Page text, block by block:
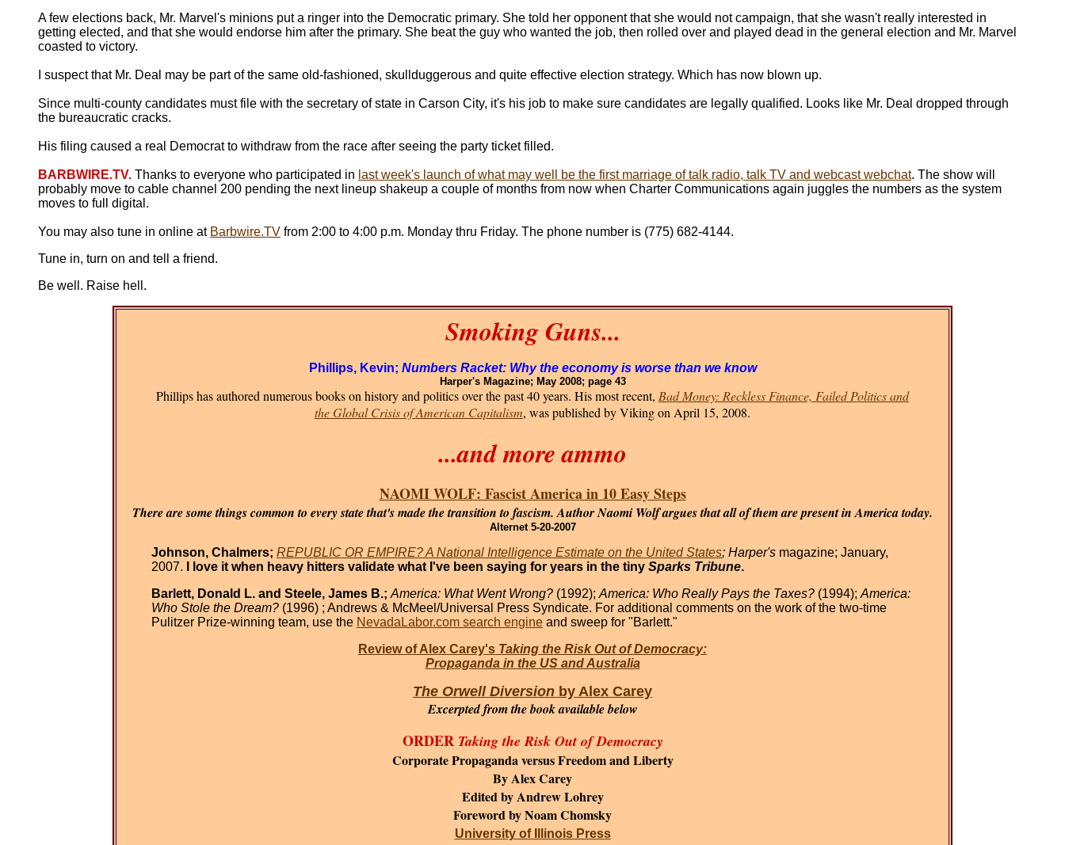
A few elections back, Mr. Marvel's minions put a ringer into the Democratic primary. She told her opponent that she would not campaign, that she wasn't really interested in
getting elected, and that she would endorse him after the primary. She beat the guy who wanted the job, then rolled over and played dead in the general election and Mr. Marvel
coasted to victory.
I suspect that Mr. Deal may be part of the same old-fashioned, skullduggerous and quite effective election strategy. Which has now blown up.
Since multi-county candidates must file with the secretary of state in Carson City, it's his job to make sure candidates are legally qualified. Looks like Mr. Deal dropped through
the bureaucratic cracks.
His filing caused a real Democrat to withdraw from the race after seeing the party ticket filled.
BARBWIRE.TV. Thanks to everyone who participated in last week's launch of what may well be the first marriage of talk radio, talk TV and webcast webchat. The show will
probably move to cable channel 200 pending the next lineup shakeup a couple of months from now when Charter Communications again juggles the numbers as the system
moves to full digital.
You may also tune in online at Barbwire.TV from 2:00 to 4:00 p.m. Monday thru Friday. The phone number is (775) 682-4144.
Tune in, turn on and tell a friend.
Be well. Raise hell.
Smoking Guns...
Phillips, Kevin; Numbers Racket: Why the economy is worse than we know
Harper's Magazine; May 2008; page 43
Phillips has authored numerous books on history and politics over the past 40 years. His most recent, Bad Money: Reckless Finance, Failed Politics and
the Global Crisis of American Capitalism, was published by Viking on April 15, 2008.
...and more ammo
NAOMI WOLF: Fascist America in 10 Easy Steps
There are some things common to every state that's made the transition to fascism. Author Naomi Wolf argues that all of them are present in America today.
Alternet 5-20-2007
Johnson, Chalmers; REPUBLIC OR EMPIRE? A National Intelligence Estimate on the United States; Harper's magazine; January,
2007. I love it when heavy hitters validate what I've been saying for years in the tiny Sparks Tribune.
Barlett, Donald L. and Steele, James B.; America: What Went Wrong? (1992); America: Who Really Pays the Taxes? (1994); America:
Who Stole the Dream? (1996) ; Andrews & McMeel/Universal Press Syndicate. For additional comments on the work of the two-time
Pulitzer Prize-winning team, use the NevadaLabor.com search engine and sweep for "Barlett."
Review of Alex Carey's Taking the Risk Out of Democracy:
Propaganda in the US and Australia
The Orwell Diversion by Alex Carey
Excerpted from the bookavailable below
ORDER Taking the Risk Out of Democracy
Corporate Propaganda versus Freedom and Liberty
By Alex Carey
Edited by Andrew Lohrey
Foreword by Noam Chomsky
University of Illinois Press